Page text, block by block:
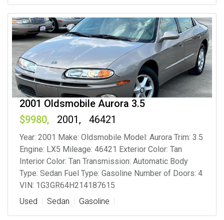
2001 Oldsmobile Aurora 3.5
9980
2001 46421
Year: 2001 Make: Oldsmobile Model: Aurora Trim: 3.5
Engine: LX5 Mileage: 46421 Exterior Color: Tan
Interior Color: Tan Transmission: Automatic Body
Type: Sedan Fuel Type: Gasoline Number of Doors: 4
VIN: 1G3GR64H214187615
Used
Sedan Gasoline